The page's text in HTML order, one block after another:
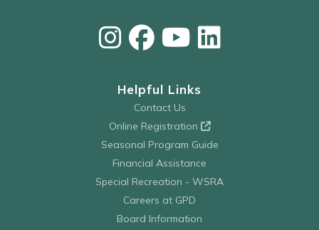
Helpful Links
Contact Us
Online Registration
Seasonal Program Guide
Financial Assistance
Special Recreation - WSRA
Careers at GPD
Board Information